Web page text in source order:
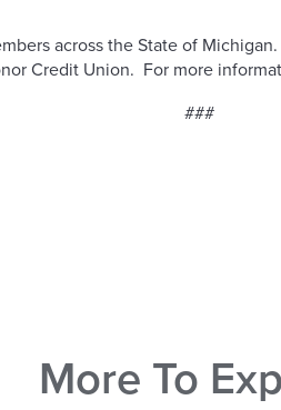
across the State of
Credit Union. For more
###
More To